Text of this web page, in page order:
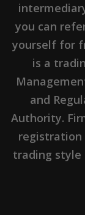
you can
yourself for
is a
and
Authority.
registration
trading style